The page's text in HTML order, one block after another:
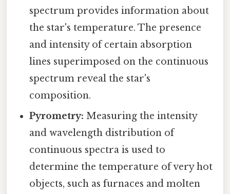
spectrum provides information about
the star's temperature. The presence
and intensity of certain absorption
lines superimposed on the continuous
spectrum reveal the star's
composition.
Pyrometry: Measuring the intensity
and wavelength distribution of
continuous spectra is used to
determine the temperature of very hot
objects, such as furnaces and molten